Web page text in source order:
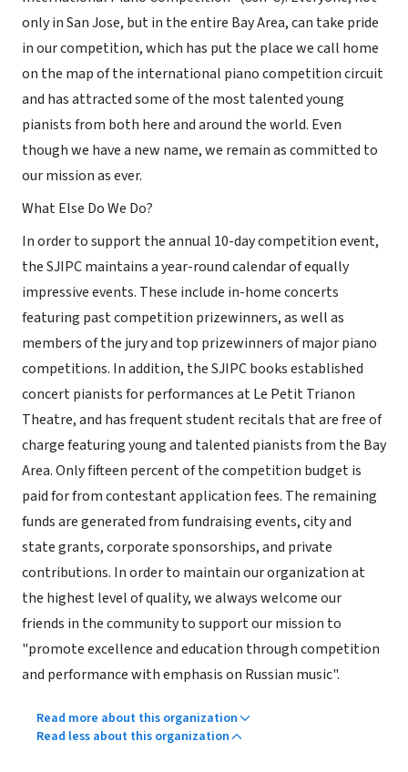
only in San Jose, but in the entire Bay Area, can take pride
in our competition, which has put the place we call home
on the map of the international piano competition circuit
and has attracted some of the most talented young
pianists from both here and around the world. Even
though we have a new name, we remain as committed to
our mission as ever.
What Else Do We Do?
In order to support the annual 10-day competition event,
the SJIPC maintains a year-round calendar of equally
impressive events. These include in-home concerts
featuring past competition prizewinners, as well as
members of the jury and top prizewinners of major piano
competitions. In addition, the SJIPC books established
concert pianists for performances at Le Petit Trianon
Theatre, and has frequent student recitals that are free of
charge featuring young and talented pianists from the Bay
Area. Only fifteen percent of the competition budget is
paid for from contestant application fees. The remaining
funds are generated from fundraising events, city and
state grants, corporate sponsorships, and private
contributions. In order to maintain our organization at
the highest level of quality, we always welcome our
friends in the community to support our mission to
"promote excellence and education through competition
and performance with emphasis on Russian music".
Read more about this organization
Read less about this organization